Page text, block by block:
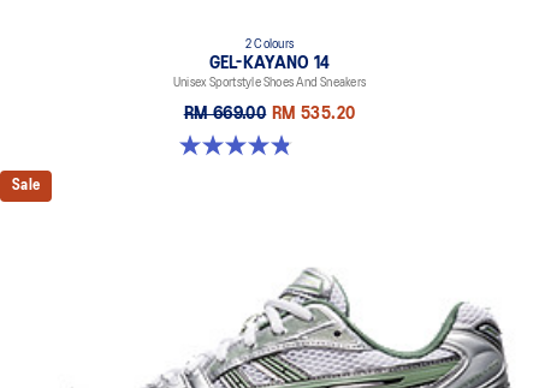
2 Colours
GEL-KAYANO 14
Unisex Sportstyle Shoes And Sneakers
RM 669.00 RM 535.20
4.8 out of 5 stars. 111 reviews
Sale